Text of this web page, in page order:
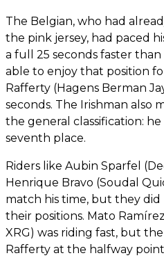
The Belgian, who had
the pink jersey, had paced
a full 25 seconds faster
able to enjoy that position
Rafferty (Hagens Berman
seconds. The Irishman also
the general classification:
seventh place.
Riders like Aubin Sparfel
Henrique Bravo (Soudal
match his time, but they
their positions. Mato
XRG) was riding fast, but
Rafferty at the halfway